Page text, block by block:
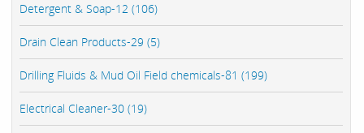
Detergent & Soap-12 (106)
Drain Clean Products-29 (5)
Drilling Fluids & Mud Oil Field chemicals-81 (199)
Electrical Cleaner-30 (19)